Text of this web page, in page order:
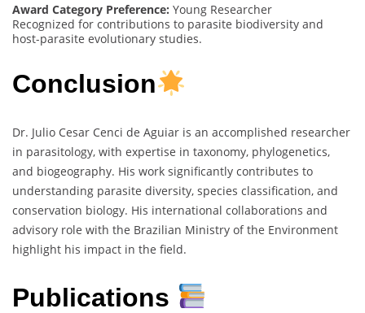
Award Category Preference: Young Researcher
Recognized for contributions to parasite biodiversity and
host-parasite evolutionary studies.
Conclusion
Dr. Julio Cesar Cenci de Aguiar is an accomplished researcher
in parasitology, with expertise in taxonomy, phylogenetics,
and biogeography. His work significantly contributes to
understanding parasite diversity, species classification, and
conservation biology. His international collaborations and
advisory role with the Brazilian Ministry of the Environment
highlight his impact in the field.
Publications